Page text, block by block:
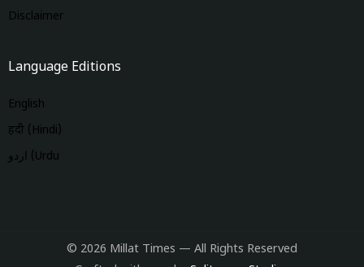
Disclaimer
Language Editions
English
हिंदी (Hindi)
اردو (Urdu
© 2026 Millat Times — All Rights Reserved